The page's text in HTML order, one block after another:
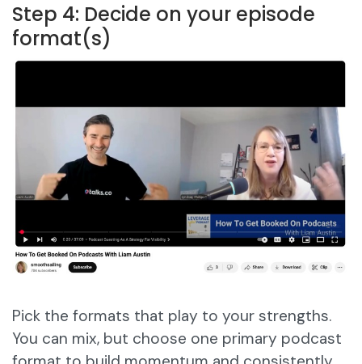
Step 4: Decide on your episode
format(s)
Pick the formats that play to your strengths.
You can mix, but choose one primary podcast